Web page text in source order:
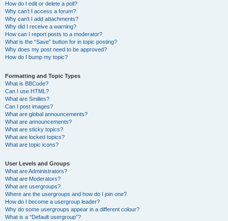
How do I edit or delete a poll?
Why can’t I access a forum?
Why can’t I add attachments?
Why did I receive a warning?
How can I report posts to a moderator?
What is the “Save” button for in topic posting?
Why does my post need to be approved?
How do I bump my topic?
Formatting and Topic Types
What is BBCode?
Can I use HTML?
What are Smilies?
Can I post images?
What are global announcements?
What are announcements?
What are sticky topics?
What are locked topics?
What are topic icons?
User Levels and Groups
What are Administrators?
What are Moderators?
What are usergroups?
Where are the usergroups and how do I join one?
How do I become a usergroup leader?
Why do some usergroups appear in a different colour?
What is a “Default usergroup”?